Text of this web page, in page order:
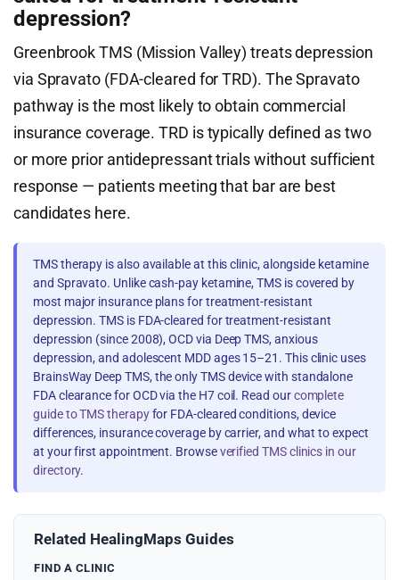
depression?
Greenbrook TMS (Mission Valley) treats depression
via Spravato (FDA-cleared for TRD). The Spravato
pathway is the most likely to obtain commercial
insurance coverage. TRD is typically defined as two
or more prior antidepressant trials without sufficient
response — patients meeting that bar are best
candidates here.
TMS therapy is also available at this clinic, alongside ketamine
and Spravato. Unlike cash-pay ketamine, TMS is covered by
most major insurance plans for treatment-resistant
depression. TMS is FDA-cleared for treatment-resistant
depression (since 2008), OCD via Deep TMS, anxious
depression, and adolescent MDD ages 15–21. This clinic uses
BrainsWay Deep TMS, the only TMS device with standalone
FDA clearance for OCD via the H7 coil. Read ourcomplete
guide to TMS therapyfor FDA-cleared conditions, device
differences, insurance coverage by carrier, and what to expect
at your first appointment. Browseverified TMS clinics in our
directory.
Related HealingMaps Guides
FIND A CLINIC